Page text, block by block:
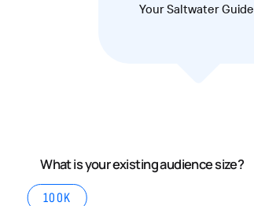
Your Saltwater Guide
What is your existing audience size?
100K